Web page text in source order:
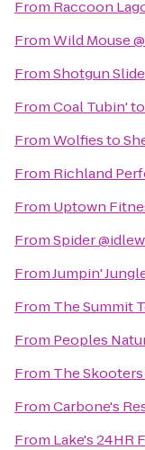
From Raccoon
FromWild Mouse
FromShotgun
FromCoal Tubin'to
FromWolfiesto
From Richland
From Uptown
FromSpider
FromJumpin'
From The Summit
From Peoples
From The
FromCarbone's
From Lake's 24HR